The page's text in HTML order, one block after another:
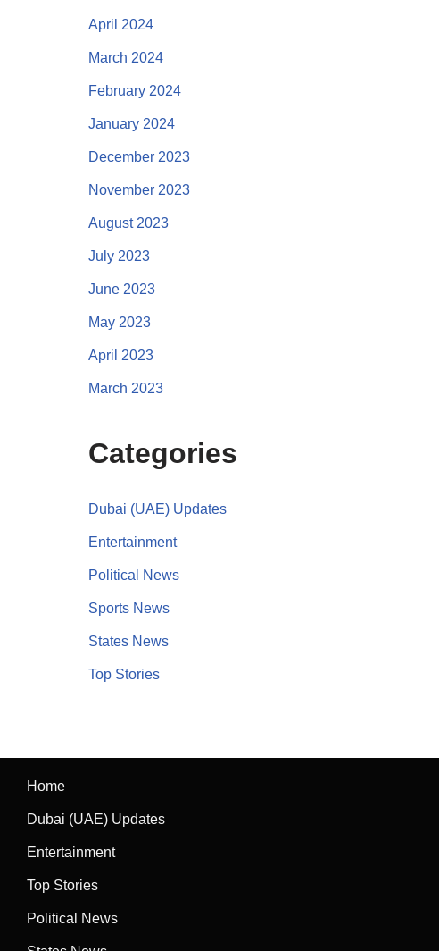
April 2024
March 2024
February 2024
January 2024
December 2023
November 2023
August 2023
July 2023
June 2023
May 2023
April 2023
March 2023
Categories
Dubai (UAE) Updates
Entertainment
Political News
Sports News
States News
Top Stories
Home
Dubai (UAE) Updates
Entertainment
Top Stories
Political News